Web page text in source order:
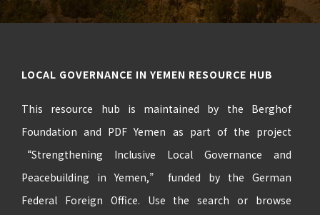
LOCAL GOVERNANCE IN YEMEN RESOURCE HUB
This resource hub is maintained by the Berghof
Foundation and PDF Yemen as part of the project
“Strengthening Inclusive Local Governance and
Peacebuilding in Yemen,” funded by the German
Federal Foreign Office. Use the search or browse